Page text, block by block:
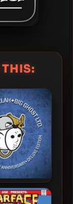
THIS:
– 2018 –
(5 Year